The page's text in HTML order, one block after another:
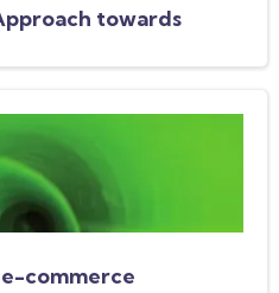
towards
e-commerce